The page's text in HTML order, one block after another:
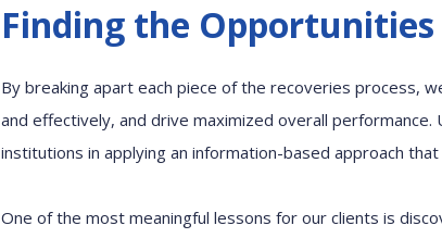
Finding the Opportunities
By breaking apart each piece of the recoveries process,
and effectively, and drive maximized overall
institutions in applying an information-based approach
One of the most meaningful lessons for our clients is